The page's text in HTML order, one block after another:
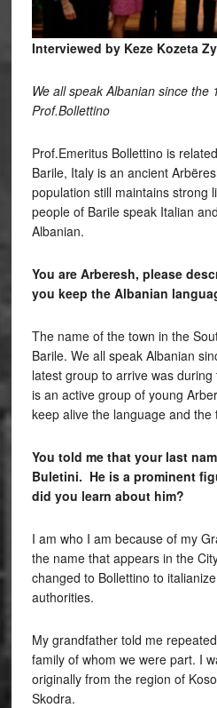
Interviewed by Keze Kozeta
We all speak Albanian since the
Prof.Bollettino
Prof.Emeritus Bollettino is
Barile, Italy is an ancient
population still maintains strong
people of Barile speak Italian
Albanian.
You are Arberesh, please
you keep the Albanian
The name of the town in the
Barile. We all speak Albanian
latest group to arrive was
is an active group of young
keep alive the language and the
You told me that your last
Buletini. He is a prominent
did you learn about him?
I am who I am because of my
the name that appears in the
changed to Bollettino to
authorities.
My grandfather told me
family of whom we were part. I
originally from the region of
Skodra.